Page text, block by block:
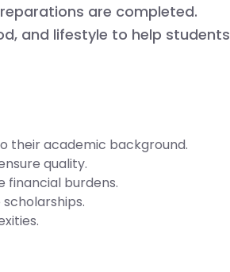
are completed.
and lifestyle to help students
their academic background.
quality.
financial burdens.